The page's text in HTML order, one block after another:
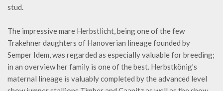
stud.
The impressive mare Herbstlicht, being one of the few
Trakehner daughters of Hanoverian lineage founded by
Semper Idem, was regarded as especially valuable for breeding;
in an overview her family is one of the best. Herbstkönig's
maternal lineage is valuably completed by the advanced level